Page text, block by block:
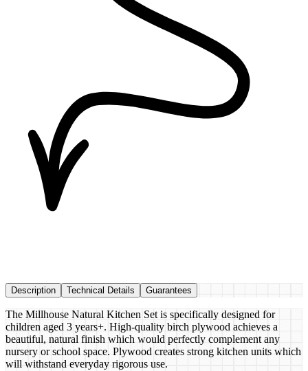
Description Technical Details Guarantees
The Millhouse Natural Kitchen Set is specifically designed for
children aged 3 years+. High-quality birch plywood achieves a
beautiful, natural finish which would perfectly complement any
nursery or school space. Plywood creates strong kitchen units which
will withstand everyday rigorous use.